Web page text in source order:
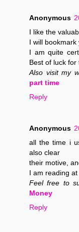
Anonymous
I like the
I will bookmark
I am quite
Best of luck for
Also visit my
part time
Reply
Anonymous
all the time i
also clear
their motive,
I am reading at
Feel free to
Money
Reply